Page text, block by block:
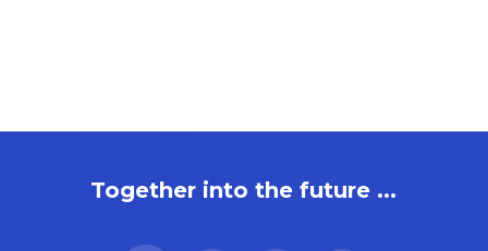
Together into the future ...